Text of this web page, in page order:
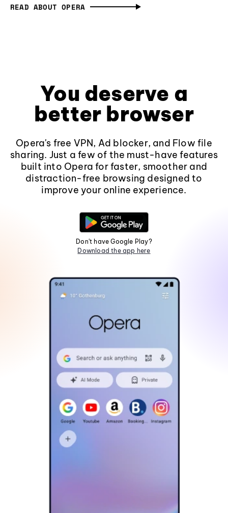
READ ABOUT OPERA
You deserve a
better browser
Opera's free VPN, Ad blocker, and Flow file
sharing. Just a few of the must-have features
built into Opera for faster, smoother and
distraction-free browsing designed to
improve your online experience.
Don't have Google Play?
Download the app here